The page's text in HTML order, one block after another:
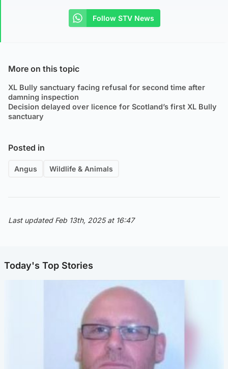
Follow STV News
More on this topic
XL Bully sanctuary facing refusal for second time after
damning inspection
Decision delayed over licence for Scotland’s first XL Bully
sanctuary
Posted in
Angus Wildlife & Animals
Last updated Feb 13th, 2025 at 16:47
Today's Top Stories